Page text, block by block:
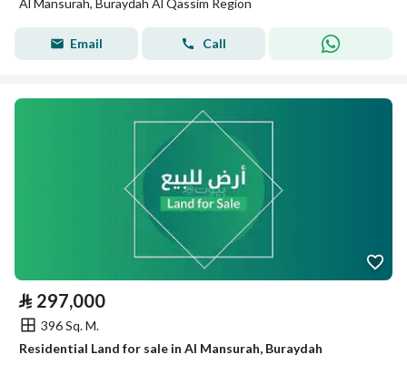
Al Mansurah, Buraydah Al Qassim Region
Email Call
⃁ 297,000
396 Sq. M.
Residential Land for sale in Al Mansurah, Buraydah